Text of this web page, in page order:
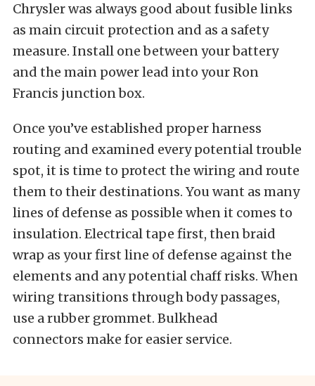
Chrysler was always good about fusible links
as main circuit protection and as a safety
measure. Install one between your battery
and the main power lead into your Ron
Francis junction box.
Once you’ve established proper harness
routing and examined every potential trouble
spot, it is time to protect the wiring and route
them to their destinations. You want as many
lines of defense as possible when it comes to
insulation. Electrical tape first, then braid
wrap as your first line of defense against the
elements and any potential chaff risks. When
wiring transitions through body passages,
use a rubber grommet. Bulkhead
connectors make for easier service.